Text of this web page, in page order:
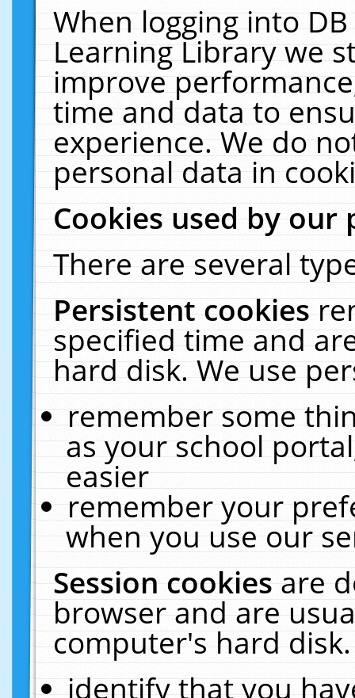
When logging into
Learning Library we
improve
time and data to
experience. We do
personal data in
Cookies used by our
There are several
Persistent cookies
specified time and
hard disk. We use
remember some
as your school
easier
remember your
when you use our
Session cookiesare
browser and are
computer's hard
identify that you